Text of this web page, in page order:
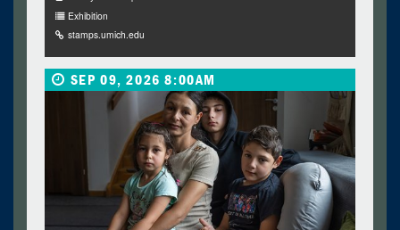
Exhibition
stamps.umich.edu
SEP 09, 2026 8:00AM